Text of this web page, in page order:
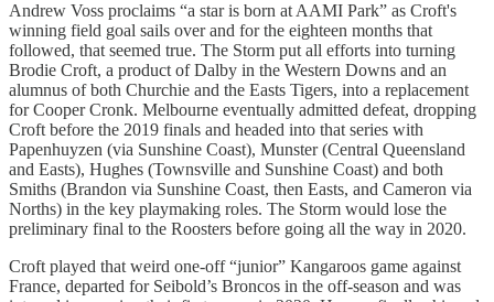
Andrew Voss proclaims “a star is born at AAMI Park” as Croft's
winning field goal sails over and for the eighteen months that
followed, that seemed true. The Storm put all efforts into turning
Brodie Croft, a product of Dalby in the Western Downs and an
alumnus of both Churchie and the Easts Tigers, into a replacement
for Cooper Cronk. Melbourne eventually admitted defeat, dropping
Croft before the 2019 finals and headed into that series with
Papenhuyzen (via Sunshine Coast), Munster (Central Queensland
and Easts), Hughes (Townsville and Sunshine Coast) and both
Smiths (Brandon via Sunshine Coast, then Easts, and Cameron via
Norths) in the key playmaking roles. The Storm would lose the
preliminary final to the Roosters before going all the way in 2020.
Croft played that weird one-off “junior” Kangaroos game against
France, departed for Seibold’s Broncos in the off-season and was